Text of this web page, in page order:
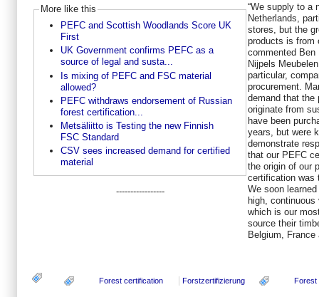
More like this
PEFC and Scottish Woodlands Score UK
First
UK Government confirms PEFC as a
source of legal and susta...
Is mixing of PEFC and FSC material
allowed?
PEFC withdraws endorsement of Russian
forest certification...
Metsäliitto is Testing the new Finnish
FSC Standard
CSV sees increased demand for certified
material
-----------------
“We supply to a
Netherlands,
stores, but the
products is from
commented Ben
Nijpels
particular,
procurement.
demand that the
originate from
have been
years, but were
demonstrate
that our PEFC
the origin of our
certification was
We soon
high,
which is our
source their
Belgium, France
Forest certification Forstzertifizierung Forest